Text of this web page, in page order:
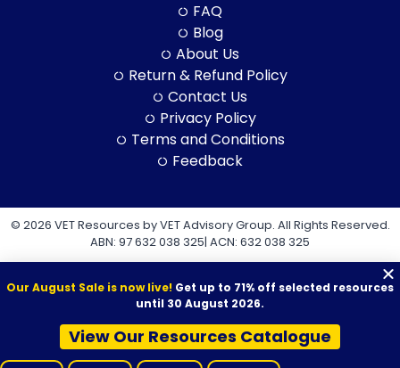
FAQ
Blog
About Us
Return & Refund Policy
Contact Us
Privacy Policy
Terms and Conditions
Feedback
© 2026 VET Resources by VET Advisory Group. All Rights Reserved.
ABN: 97 632 038 325| ACN: 632 038 325
VET Resources acknowledges the Traditional Owners and
Custodians of Country throughout Australia, and their continuing
Our August Sale is now live! Get up to 71% off selected resources
until 30 August 2026.
View Our Resources Catalogue